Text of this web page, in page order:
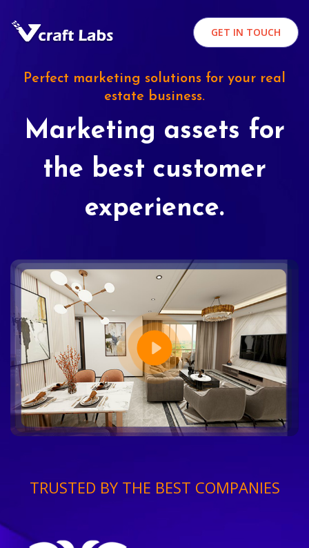
GET IN TOUCH
Perfect marketing solutions for your real
estate business.
Marketing assets for
the best customer
experience.
TRUSTED BY THE BEST COMPANIES